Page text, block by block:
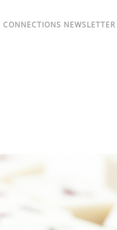
CONNECTIONS NEWSLETTER